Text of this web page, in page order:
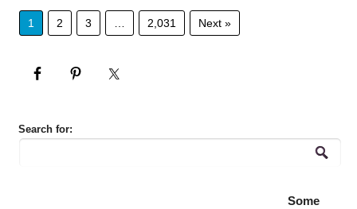
1 2 3 2,031 Next »
Search for:
Some